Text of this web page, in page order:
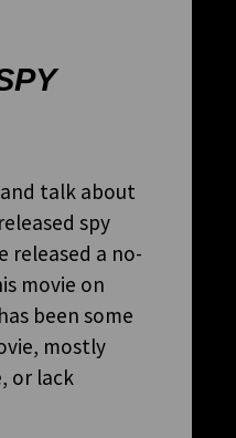
and talk about
spy
released a no-
movie on
been some
mostly
or lack